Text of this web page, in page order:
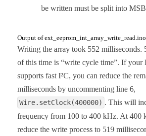
    Wire.endTransmission();
//      delayMicroseconds(50);
//    }
}
  int16_t intToRead;
  uint8_t msByte;
Wire.write((uint8_t)(addr >>
be written must be split into
Output of ext_eeprom_int_array_write_read.ino
Writing the array took 552 milliseconds.
of this time is “write cycle time”. If your
supports fast I²C, you can reduce the
milliseconds by uncommenting line 6,
Wire.setClock(400000) . This will
frequency from 100 to 400 kHz. At 400
reduce the write process to 519